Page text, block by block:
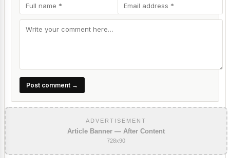
Post comment →
ADVERTISEMENT
Article Banner — After Content
728x90